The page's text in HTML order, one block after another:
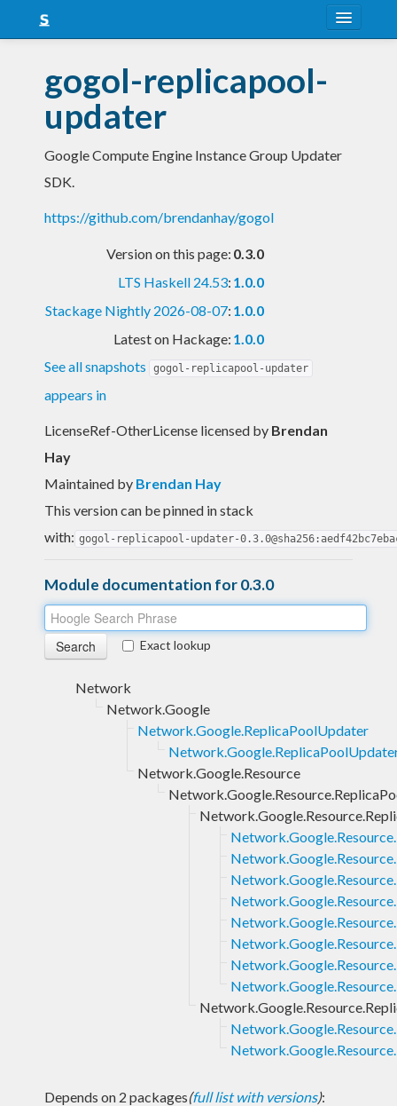
Snapshots
LTS
Nightly
gogol-replicapool-
updater
Google Compute Engine Instance Group Updater
SDK.
https://github.com/brendanhay/gogol
Version on this page: 0.3.0
LTS Haskell 24.53: 1.0.0
Stackage Nightly 2026-08-07: 1.0.0
Latest on Hackage: 1.0.0
See all snapshots
gogol-replicapool-updater
appears in
LicenseRef-OtherLicense licensed by Brendan
Hay
Maintained by Brendan Hay
This version can be pinned in stack
with: gogol-replicapool-updater-
Module documentation for 0.3.0
Exact lookup
Network
Network.Google
Network.Google.ReplicaPoolUpdater
Network.Google.Resource
Depends on 2 packages(full list with versions):